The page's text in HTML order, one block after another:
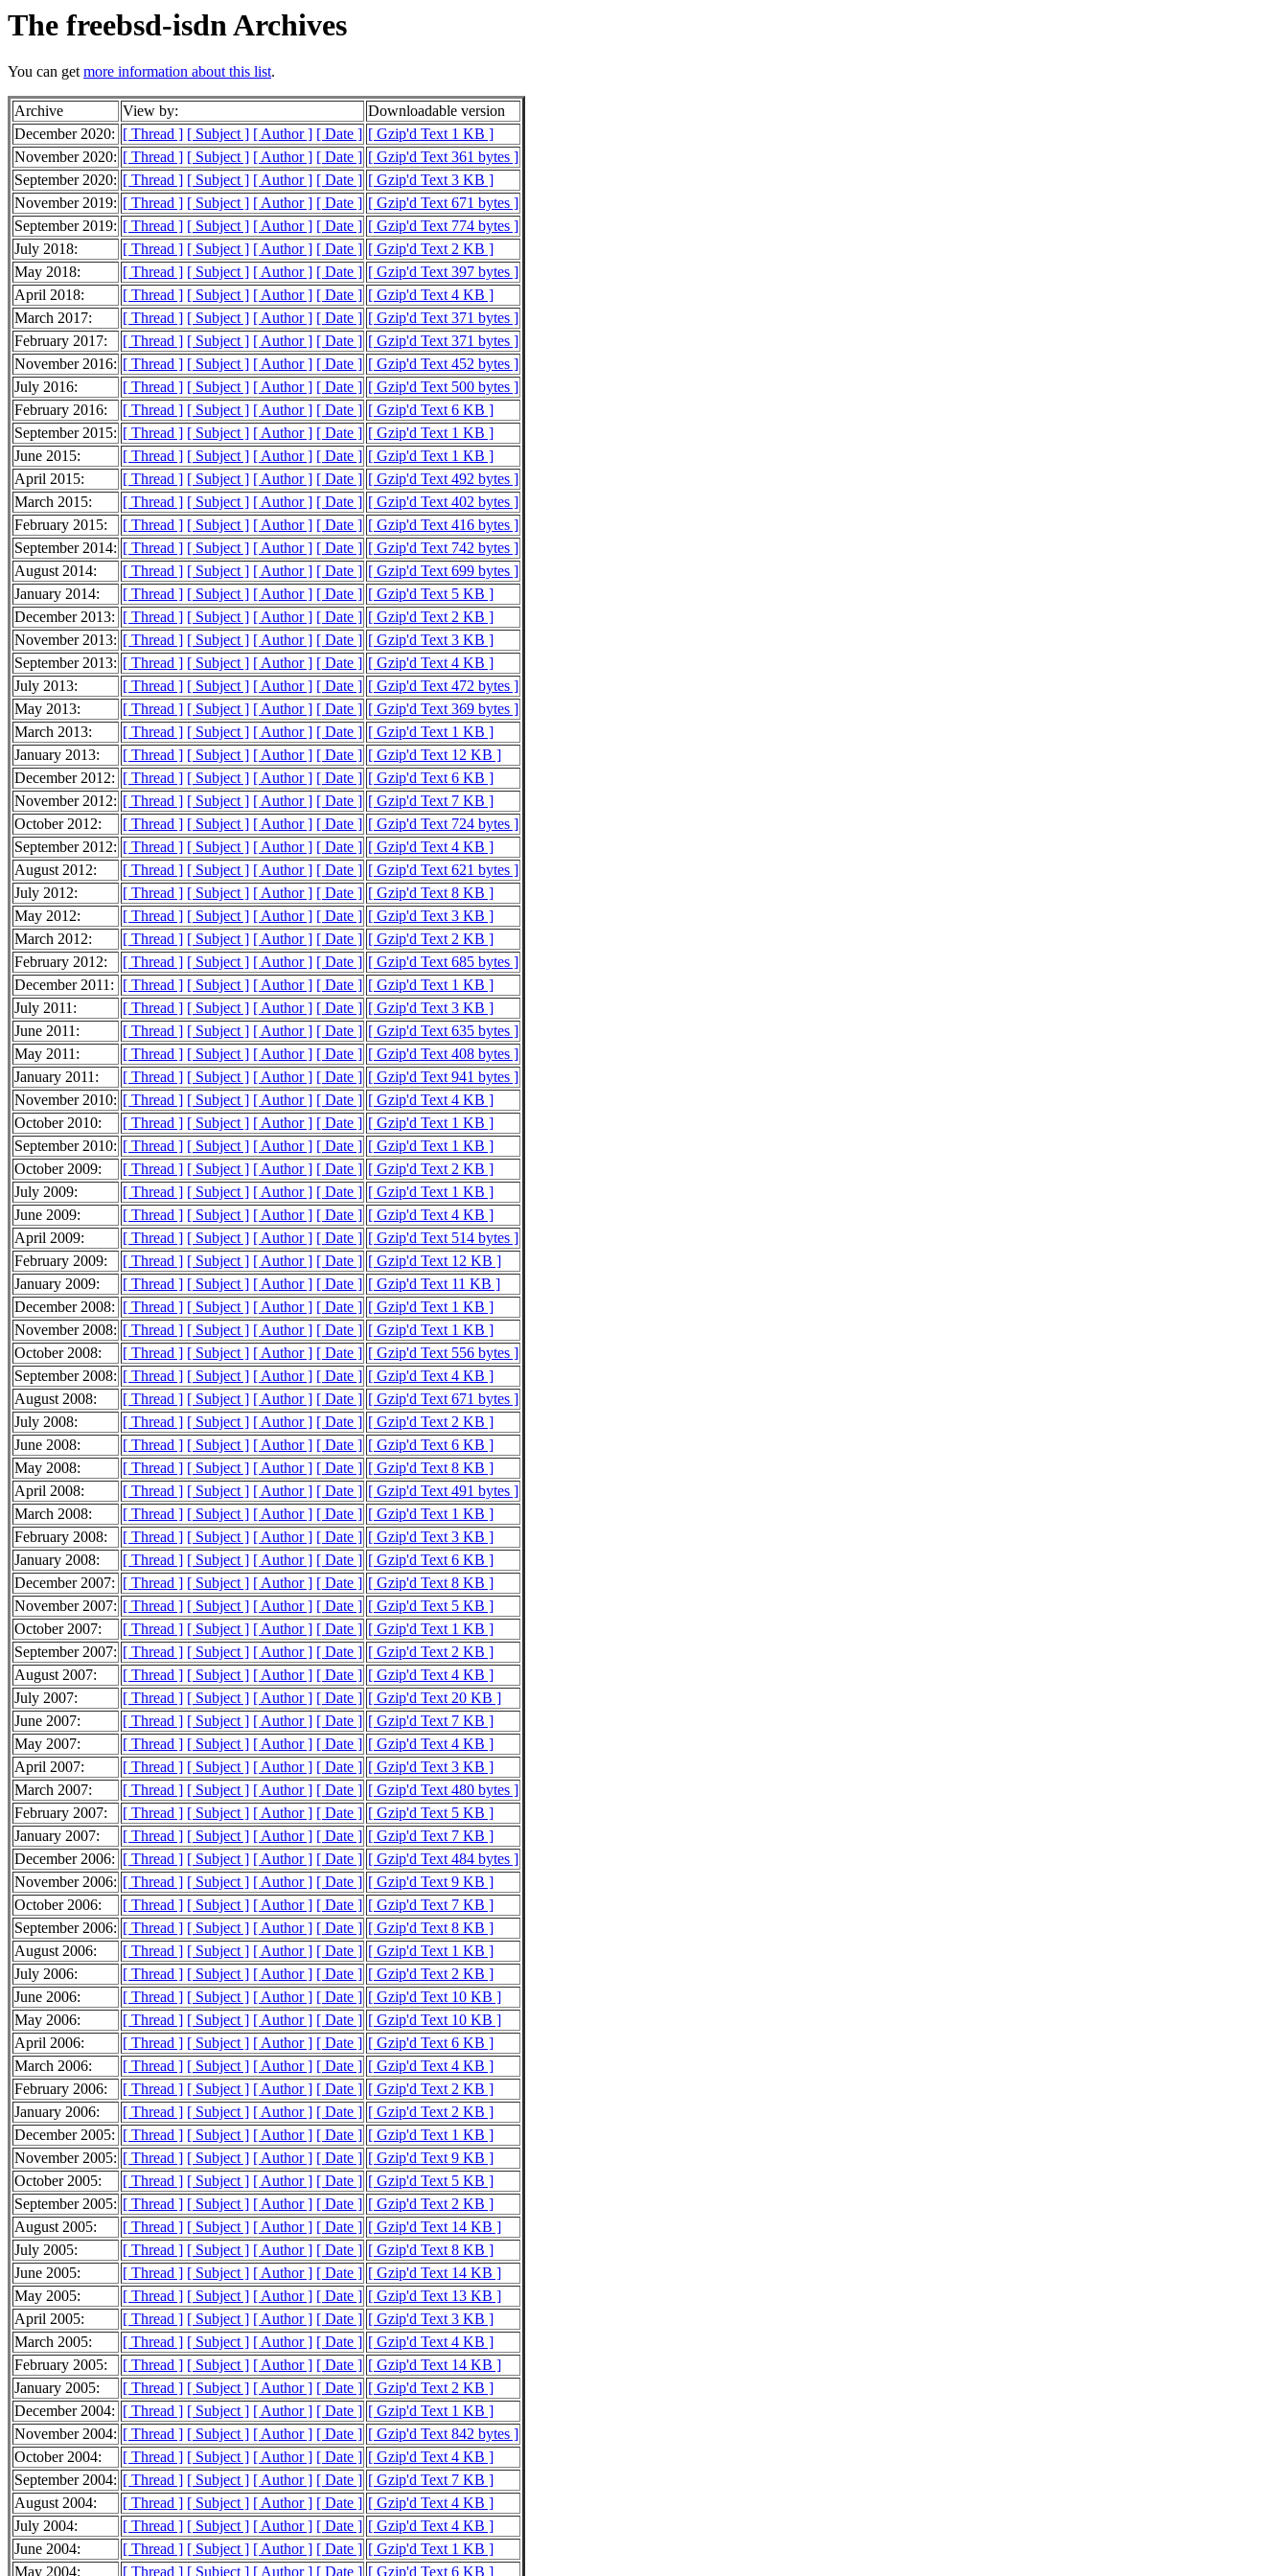
The freebsd-isdn Archives
You can getmore information about this list.
Archive View by:
Downloadable version
December 2020: [ Thread ] [ Subject ] [ Author ] [ Date ] [ Gzip'd Text 1 KB ]
November 2020: [ Thread ] [ Subject ] [ Author ] [ Date ] [ Gzip'd Text 361 bytes ]
September 2020: [ Thread ] [ Subject ] [ Author ] [ Date ] [ Gzip'd Text 3 KB ]
November 2019: [ Thread ] [ Subject ] [ Author ] [ Date ] [ Gzip'd Text 671 bytes ]
September 2019: [ Thread ] [ Subject ] [ Author ] [ Date ] [ Gzip'd Text 774 bytes ]
July 2018:
[ Thread ] [ Subject ] [ Author ] [ Date ] [ Gzip'd Text 2 KB ]
May 2018:
[ Thread ] [ Subject ] [ Author ] [ Date ] [ Gzip'd Text 397 bytes ]
April 2018:
[ Thread ] [ Subject ] [ Author ] [ Date ] [ Gzip'd Text 4 KB ]
March 2017:
[ Thread ] [ Subject ] [ Author ] [ Date ] [ Gzip'd Text 371 bytes ]
February 2017:
[ Thread ] [ Subject ] [ Author ] [ Date ] [ Gzip'd Text 371 bytes ]
November 2016: [ Thread ] [ Subject ] [ Author ] [ Date ] [ Gzip'd Text 452 bytes ]
July 2016:
[ Thread ] [ Subject ] [ Author ] [ Date ] [ Gzip'd Text 500 bytes ]
February 2016:
[ Thread ] [ Subject ] [ Author ] [ Date ] [ Gzip'd Text 6 KB ]
September 2015: [ Thread ] [ Subject ] [ Author ] [ Date ] [ Gzip'd Text 1 KB ]
June 2015:
[ Thread ] [ Subject ] [ Author ] [ Date ] [ Gzip'd Text 1 KB ]
April 2015:
[ Thread ] [ Subject ] [ Author ] [ Date ] [ Gzip'd Text 492 bytes ]
March 2015:
[ Thread ] [ Subject ] [ Author ] [ Date ] [ Gzip'd Text 402 bytes ]
February 2015:
[ Thread ] [ Subject ] [ Author ] [ Date ] [ Gzip'd Text 416 bytes ]
September 2014: [ Thread ] [ Subject ] [ Author ] [ Date ] [ Gzip'd Text 742 bytes ]
August 2014:
[ Thread ] [ Subject ] [ Author ] [ Date ] [ Gzip'd Text 699 bytes ]
January 2014:
[ Thread ] [ Subject ] [ Author ] [ Date ] [ Gzip'd Text 5 KB ]
December 2013: [ Thread ] [ Subject ] [ Author ] [ Date ] [ Gzip'd Text 2 KB ]
November 2013: [ Thread ] [ Subject ] [ Author ] [ Date ] [ Gzip'd Text 3 KB ]
September 2013: [ Thread ] [ Subject ] [ Author ] [ Date ] [ Gzip'd Text 4 KB ]
July 2013:
[ Thread ] [ Subject ] [ Author ] [ Date ] [ Gzip'd Text 472 bytes ]
May 2013:
[ Thread ] [ Subject ] [ Author ] [ Date ] [ Gzip'd Text 369 bytes ]
March 2013:
[ Thread ] [ Subject ] [ Author ] [ Date ] [ Gzip'd Text 1 KB ]
January 2013:
[ Thread ] [ Subject ] [ Author ] [ Date ] [ Gzip'd Text 12 KB ]
December 2012: [ Thread ] [ Subject ] [ Author ] [ Date ] [ Gzip'd Text 6 KB ]
November 2012: [ Thread ] [ Subject ] [ Author ] [ Date ] [ Gzip'd Text 7 KB ]
October 2012:
[ Thread ] [ Subject ] [ Author ] [ Date ] [ Gzip'd Text 724 bytes ]
September 2012: [ Thread ] [ Subject ] [ Author ] [ Date ] [ Gzip'd Text 4 KB ]
August 2012:
[ Thread ] [ Subject ] [ Author ] [ Date ] [ Gzip'd Text 621 bytes ]
July 2012:
[ Thread ] [ Subject ] [ Author ] [ Date ] [ Gzip'd Text 8 KB ]
May 2012:
[ Thread ] [ Subject ] [ Author ] [ Date ] [ Gzip'd Text 3 KB ]
March 2012:
[ Thread ] [ Subject ] [ Author ] [ Date ] [ Gzip'd Text 2 KB ]
February 2012:
[ Thread ] [ Subject ] [ Author ] [ Date ] [ Gzip'd Text 685 bytes ]
December 2011:
[ Thread ] [ Subject ] [ Author ] [ Date ] [ Gzip'd Text 1 KB ]
July 2011:
[ Thread ] [ Subject ] [ Author ] [ Date ] [ Gzip'd Text 3 KB ]
June 2011:
[ Thread ] [ Subject ] [ Author ] [ Date ] [ Gzip'd Text 635 bytes ]
May 2011:
[ Thread ] [ Subject ] [ Author ] [ Date ] [ Gzip'd Text 408 bytes ]
January 2011:
[ Thread ] [ Subject ] [ Author ] [ Date ] [ Gzip'd Text 941 bytes ]
November 2010: [ Thread ] [ Subject ] [ Author ] [ Date ] [ Gzip'd Text 4 KB ]
October 2010:
[ Thread ] [ Subject ] [ Author ] [ Date ] [ Gzip'd Text 1 KB ]
September 2010: [ Thread ] [ Subject ] [ Author ] [ Date ] [ Gzip'd Text 1 KB ]
October 2009:
[ Thread ] [ Subject ] [ Author ] [ Date ] [ Gzip'd Text 2 KB ]
July 2009:
[ Thread ] [ Subject ] [ Author ] [ Date ] [ Gzip'd Text 1 KB ]
June 2009:
[ Thread ] [ Subject ] [ Author ] [ Date ] [ Gzip'd Text 4 KB ]
April 2009:
[ Thread ] [ Subject ] [ Author ] [ Date ] [ Gzip'd Text 514 bytes ]
February 2009:
[ Thread ] [ Subject ] [ Author ] [ Date ] [ Gzip'd Text 12 KB ]
January 2009:
[ Thread ] [ Subject ] [ Author ] [ Date ] [ Gzip'd Text 11 KB ]
December 2008: [ Thread ] [ Subject ] [ Author ] [ Date ] [ Gzip'd Text 1 KB ]
November 2008: [ Thread ] [ Subject ] [ Author ] [ Date ] [ Gzip'd Text 1 KB ]
October 2008:
[ Thread ] [ Subject ] [ Author ] [ Date ] [ Gzip'd Text 556 bytes ]
September 2008: [ Thread ] [ Subject ] [ Author ] [ Date ] [ Gzip'd Text 4 KB ]
August 2008:
[ Thread ] [ Subject ] [ Author ] [ Date ] [ Gzip'd Text 671 bytes ]
July 2008:
[ Thread ] [ Subject ] [ Author ] [ Date ] [ Gzip'd Text 2 KB ]
June 2008:
[ Thread ] [ Subject ] [ Author ] [ Date ] [ Gzip'd Text 6 KB ]
May 2008:
[ Thread ] [ Subject ] [ Author ] [ Date ] [ Gzip'd Text 8 KB ]
April 2008:
[ Thread ] [ Subject ] [ Author ] [ Date ] [ Gzip'd Text 491 bytes ]
March 2008:
[ Thread ] [ Subject ] [ Author ] [ Date ] [ Gzip'd Text 1 KB ]
February 2008:
[ Thread ] [ Subject ] [ Author ] [ Date ] [ Gzip'd Text 3 KB ]
January 2008:
[ Thread ] [ Subject ] [ Author ] [ Date ] [ Gzip'd Text 6 KB ]
December 2007: [ Thread ] [ Subject ] [ Author ] [ Date ] [ Gzip'd Text 8 KB ]
November 2007: [ Thread ] [ Subject ] [ Author ] [ Date ] [ Gzip'd Text 5 KB ]
October 2007:
[ Thread ] [ Subject ] [ Author ] [ Date ] [ Gzip'd Text 1 KB ]
September 2007: [ Thread ] [ Subject ] [ Author ] [ Date ] [ Gzip'd Text 2 KB ]
August 2007:
[ Thread ] [ Subject ] [ Author ] [ Date ] [ Gzip'd Text 4 KB ]
July 2007:
[ Thread ] [ Subject ] [ Author ] [ Date ] [ Gzip'd Text 20 KB ]
June 2007:
[ Thread ] [ Subject ] [ Author ] [ Date ] [ Gzip'd Text 7 KB ]
May 2007:
[ Thread ] [ Subject ] [ Author ] [ Date ] [ Gzip'd Text 4 KB ]
April 2007:
[ Thread ] [ Subject ] [ Author ] [ Date ] [ Gzip'd Text 3 KB ]
March 2007:
[ Thread ] [ Subject ] [ Author ] [ Date ] [ Gzip'd Text 480 bytes ]
February 2007:
[ Thread ] [ Subject ] [ Author ] [ Date ] [ Gzip'd Text 5 KB ]
January 2007:
[ Thread ] [ Subject ] [ Author ] [ Date ] [ Gzip'd Text 7 KB ]
December 2006: [ Thread ] [ Subject ] [ Author ] [ Date ] [ Gzip'd Text 484 bytes ]
November 2006: [ Thread ] [ Subject ] [ Author ] [ Date ] [ Gzip'd Text 9 KB ]
October 2006:
[ Thread ] [ Subject ] [ Author ] [ Date ] [ Gzip'd Text 7 KB ]
September 2006: [ Thread ] [ Subject ] [ Author ] [ Date ] [ Gzip'd Text 8 KB ]
August 2006:
[ Thread ] [ Subject ] [ Author ] [ Date ] [ Gzip'd Text 1 KB ]
July 2006:
[ Thread ] [ Subject ] [ Author ] [ Date ] [ Gzip'd Text 2 KB ]
June 2006:
[ Thread ] [ Subject ] [ Author ] [ Date ] [ Gzip'd Text 10 KB ]
May 2006:
[ Thread ] [ Subject ] [ Author ] [ Date ] [ Gzip'd Text 10 KB ]
April 2006:
[ Thread ] [ Subject ] [ Author ] [ Date ] [ Gzip'd Text 6 KB ]
March 2006:
[ Thread ] [ Subject ] [ Author ] [ Date ] [ Gzip'd Text 4 KB ]
February 2006:
[ Thread ] [ Subject ] [ Author ] [ Date ] [ Gzip'd Text 2 KB ]
January 2006:
[ Thread ] [ Subject ] [ Author ] [ Date ] [ Gzip'd Text 2 KB ]
December 2005: [ Thread ] [ Subject ] [ Author ] [ Date ] [ Gzip'd Text 1 KB ]
November 2005: [ Thread ] [ Subject ] [ Author ] [ Date ] [ Gzip'd Text 9 KB ]
October 2005:
[ Thread ] [ Subject ] [ Author ] [ Date ] [ Gzip'd Text 5 KB ]
September 2005: [ Thread ] [ Subject ] [ Author ] [ Date ] [ Gzip'd Text 2 KB ]
August 2005:
[ Thread ] [ Subject ] [ Author ] [ Date ] [ Gzip'd Text 14 KB ]
July 2005:
[ Thread ] [ Subject ] [ Author ] [ Date ] [ Gzip'd Text 8 KB ]
June 2005:
[ Thread ] [ Subject ] [ Author ] [ Date ] [ Gzip'd Text 14 KB ]
May 2005:
[ Thread ] [ Subject ] [ Author ] [ Date ] [ Gzip'd Text 13 KB ]
April 2005:
[ Thread ] [ Subject ] [ Author ] [ Date ] [ Gzip'd Text 3 KB ]
March 2005:
[ Thread ] [ Subject ] [ Author ] [ Date ] [ Gzip'd Text 4 KB ]
February 2005:
[ Thread ] [ Subject ] [ Author ] [ Date ] [ Gzip'd Text 14 KB ]
January 2005:
[ Thread ] [ Subject ] [ Author ] [ Date ] [ Gzip'd Text 2 KB ]
December 2004: [ Thread ] [ Subject ] [ Author ] [ Date ] [ Gzip'd Text 1 KB ]
November 2004: [ Thread ] [ Subject ] [ Author ] [ Date ] [ Gzip'd Text 842 bytes ]
October 2004:
[ Thread ] [ Subject ] [ Author ] [ Date ] [ Gzip'd Text 4 KB ]
September 2004: [ Thread ] [ Subject ] [ Author ] [ Date ] [ Gzip'd Text 7 KB ]
August 2004:
[ Thread ] [ Subject ] [ Author ] [ Date ] [ Gzip'd Text 4 KB ]
July 2004:
[ Thread ] [ Subject ] [ Author ] [ Date ] [ Gzip'd Text 4 KB ]
June 2004:
[ Thread ] [ Subject ] [ Author ] [ Date ] [ Gzip'd Text 1 KB ]
May 2004:
[ Thread ] [ Subject ] [ Author ] [ Date ] [ Gzip'd Text 6 KB ]